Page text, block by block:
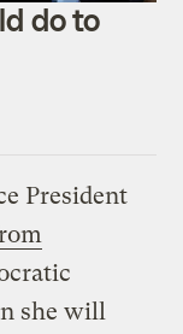
do to
President
she will